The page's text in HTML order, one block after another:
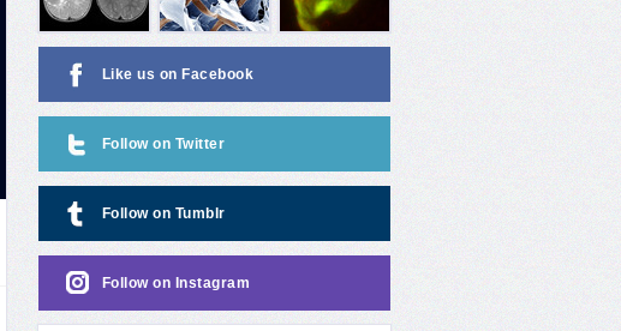
Like us on Facebook
Follow on Twitter
Follow on Tumblr
Follow on Instagram